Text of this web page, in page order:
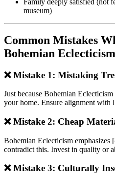
museum)
Common Mistakes
Bohemian Eclecticism
❌ Mistake 1: Mistaking
Just because Bohemian
your home. Ensure alignment with
❌ Mistake 2: Cheap
Bohemian Eclecticism
contradict this. Invest in quality or
❌ Mistake 3: Culturally